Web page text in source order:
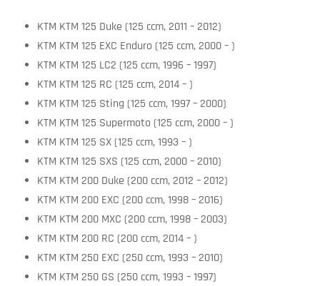
KTM KTM 125 Duke (125 ccm, 2011 – 2012)
KTM KTM 125 EXC Enduro (125 ccm, 2000 – )
KTM KTM 125 LC2 (125 ccm, 1996 – 1997)
KTM KTM 125 RC (125 ccm, 2014 – )
KTM KTM 125 Sting (125 ccm, 1997 – 2000)
KTM KTM 125 Supermoto (125 ccm, 2000 – )
KTM KTM 125 SX (125 ccm, 1993 – )
KTM KTM 125 SXS (125 ccm, 2000 – 2010)
KTM KTM 200 Duke (200 ccm, 2012 – 2012)
KTM KTM 200 EXC (200 ccm, 1998 – 2016)
KTM KTM 200 MXC (200 ccm, 1998 – 2003)
KTM KTM 200 RC (200 ccm, 2014 – )
KTM KTM 250 EXC (250 ccm, 1993 – 2010)
KTM KTM 250 GS (250 ccm, 1993 – 1997)